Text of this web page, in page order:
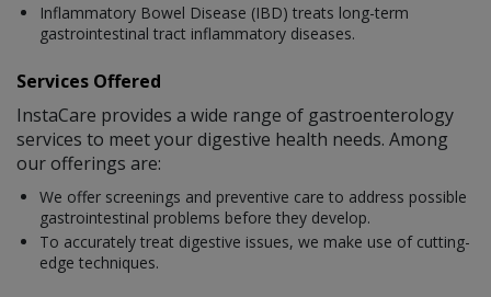
Inflammatory Bowel Disease (IBD) treats long-term
gastrointestinal tract inflammatory diseases.
Services Offered
InstaCare provides a wide range of gastroenterology
services to meet your digestive health needs. Among
our offerings are:
We offer screenings and preventive care to address possible
gastrointestinal problems before they develop.
To accurately treat digestive issues, we make use of cutting-
edge techniques.